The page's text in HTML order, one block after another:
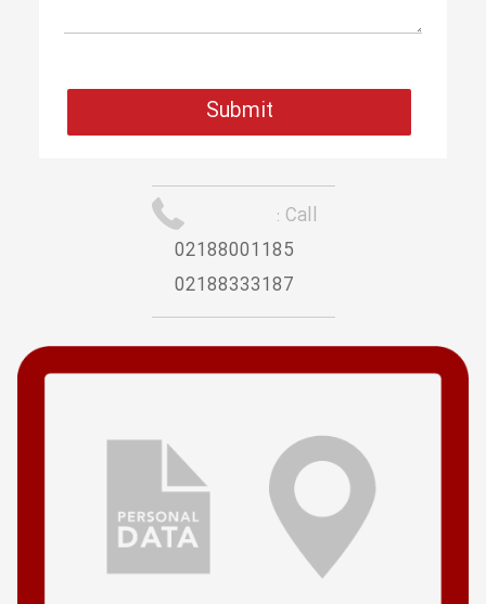
Call :
02188001185
02188333187